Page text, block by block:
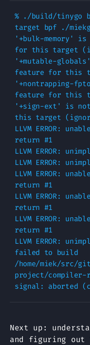
% ./build/tinygo
target bpf ./
'+bulk-memory'
for this target
'+mutable-
feature for this
'+nontrapping-
feature for this
'+sign-ext' is
this target
LLVM ERROR:
return #1
LLVM ERROR:
LLVM ERROR:
LLVM ERROR:
return #1
LLVM ERROR:
return #1
LLVM ERROR:
return #1
LLVM ERROR:
failed to build
/home/miek/src/
project/
Next up:
and figuring out